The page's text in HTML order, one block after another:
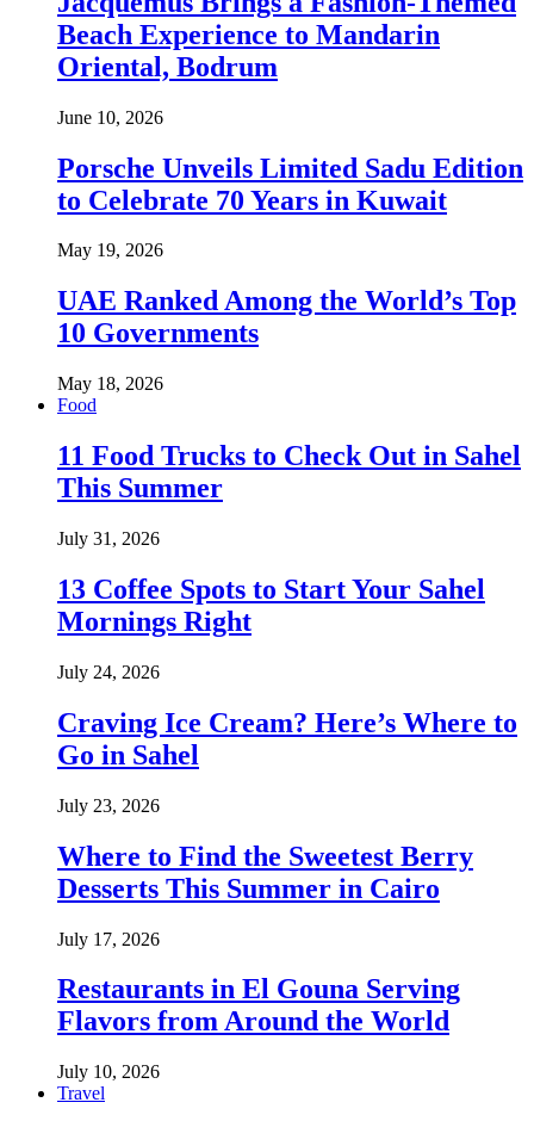
Beach Experience to Mandarin
Oriental, Bodrum
June 10, 2026
Porsche Unveils Limited Sadu Edition
to Celebrate 70 Years in Kuwait
May 19, 2026
UAE Ranked Among the World’s Top
10 Governments
May 18, 2026
Food
11 Food Trucks to Check Out in Sahel
This Summer
July 31, 2026
13 Coffee Spots to Start Your Sahel
Mornings Right
July 24, 2026
Craving Ice Cream? Here’s Where to
Go in Sahel
July 23, 2026
Where to Find the Sweetest Berry
Desserts This Summer in Cairo
July 17, 2026
Restaurants in El Gouna Serving
Flavors from Around the World
July 10, 2026
Travel